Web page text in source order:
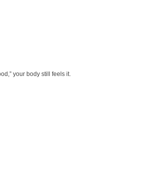
your body still feels it.